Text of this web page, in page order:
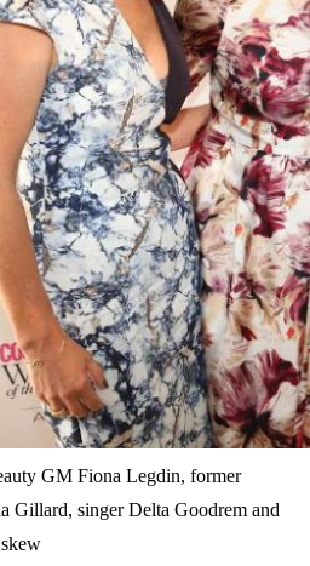
GM Fiona Legdin, former
Gillard, singer Delta Goodrem and